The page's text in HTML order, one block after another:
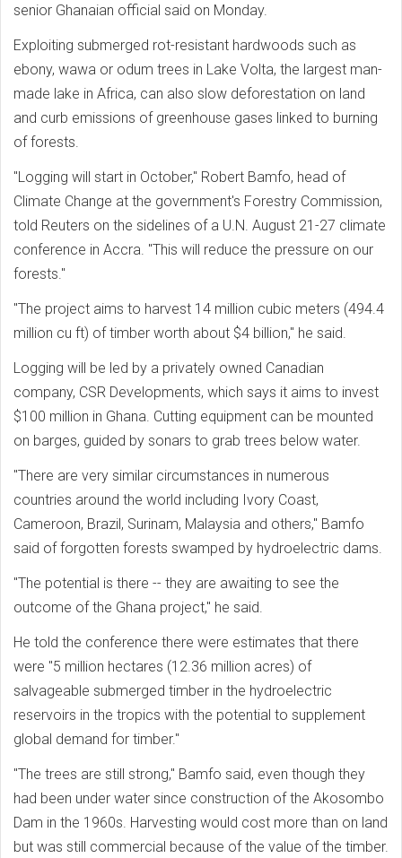
senior Ghanaian official said on Monday.
Exploiting submerged rot-resistant hardwoods such as
ebony, wawa or odum trees in Lake Volta, the largest man-
made lake in Africa, can also slow deforestation on land
and curb emissions of greenhouse gases linked to burning
of forests.
"Logging will start in October," Robert Bamfo, head of
Climate Change at the government's Forestry Commission,
told Reuters on the sidelines of a U.N. August 21-27 climate
conference in Accra. "This will reduce the pressure on our
forests."
"The project aims to harvest 14 million cubic meters (494.4
million cu ft) of timber worth about $4 billion," he said.
Logging will be led by a privately owned Canadian
company, CSR Developments, which says it aims to invest
$100 million in Ghana. Cutting equipment can be mounted
on barges, guided by sonars to grab trees below water.
"There are very similar circumstances in numerous
countries around the world including Ivory Coast,
Cameroon, Brazil, Surinam, Malaysia and others," Bamfo
said of forgotten forests swamped by hydroelectric dams.
"The potential is there -- they are awaiting to see the
outcome of the Ghana project," he said.
He told the conference there were estimates that there
were "5 million hectares (12.36 million acres) of
salvageable submerged timber in the hydroelectric
reservoirs in the tropics with the potential to supplement
global demand for timber."
"The trees are still strong," Bamfo said, even though they
had been under water since construction of the Akosombo
Dam in the 1960s. Harvesting would cost more than on land
but was still commercial because of the value of the timber.